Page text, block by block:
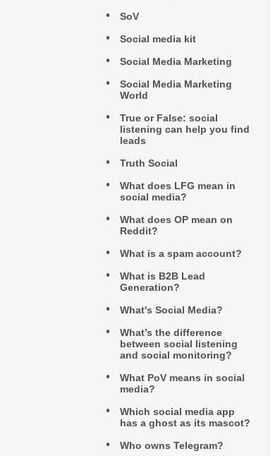
SoV
Social media kit
Social Media Marketing
Social Media Marketing
World
True or False: social
listening can help you find
leads
Truth Social
What does LFG mean in
social media?
What does OP mean on
Reddit?
What is a spam account?
What is B2B Lead
Generation?
What's Social Media?
What’s the difference
between social listening
and social monitoring?
What PoV means in social
media?
Which social media app
has a ghost as its mascot?
Who owns Telegram?